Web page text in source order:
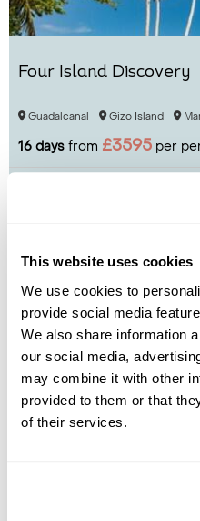
This website uses cookies
We use cookies to
provide social media
We also share information
our social media,
may combine it with other
provided to them or that
of their services.
Four Island Discovery
Guadalcanal Gizo Island
16 days from £3595 per
Highlights of Papua